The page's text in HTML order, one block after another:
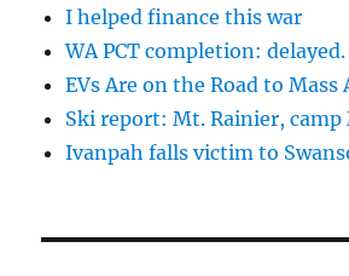
I helped finance this war
WA PCT completion: delayed.
EVs Are on the Road to
Ski report: Mt. Rainier, camp
Ivanpah falls victim to